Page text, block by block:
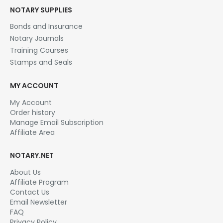
NOTARY SUPPLIES
Bonds and Insurance
Notary Journals
Training Courses
Stamps and Seals
MY ACCOUNT
My Account
Order history
Manage Email Subscription
Affiliate Area
NOTARY.NET
About Us
Affiliate Program
Contact Us
Email Newsletter
FAQ